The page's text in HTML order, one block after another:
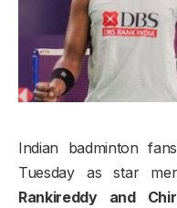
Indian badminton
Tuesday as star
Rankireddy and